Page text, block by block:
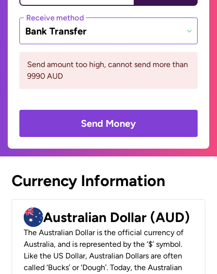
Receive method
Bank Transfer
Send amount too high, cannot send more than
9990 AUD
Send Money
Currency Information
Australian Dollar (AUD)
The Australian Dollar is the official currency of
Australia, and is represented by the ‘$’ symbol.
Like the US Dollar, Australian Dollars are often
called ‘Bucks’ or ‘Dough’. Today, the Australian